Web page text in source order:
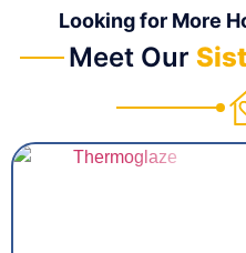
Looking for More
Meet Our